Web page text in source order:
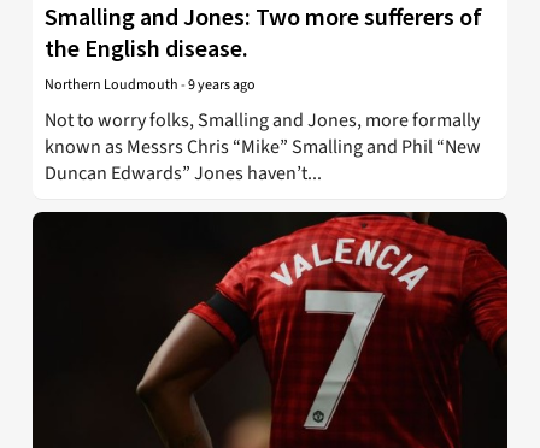
Smalling and Jones: Two more sufferers of
the English disease.
Northern Loudmouth-9 years ago
Not to worry folks, Smalling and Jones, more formally
known as Messrs Chris “Mike” Smalling and Phil “New
Duncan Edwards” Jones haven’t...